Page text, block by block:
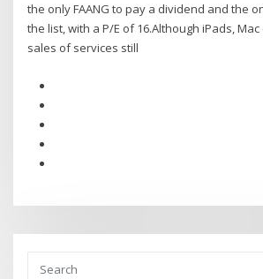
the only FAANG to pay a dividend and the
the list, with a P/E of 16.Although iPads,
sales of services still